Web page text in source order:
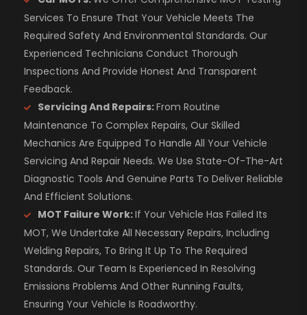
Services To Ensure That Your Vehicle Meets The
Required Safety And Environmental Standards. Our
Experienced Technicians Conduct Thorough
Inspections And Provide Honest And Transparent
Feedback.
Servicing And Repairs:From Routine
Maintenance To Complex Repairs, Our Skilled
Mechanics Are Equipped To Handle All Your Vehicle
Servicing And Repair Needs. We Use State-Of-The-Art
Diagnostic Tools And Genuine Parts To Deliver Reliable
And Efficient Solutions.
MOT Failure Work:If Your Vehicle Has Failed Its
MOT, We Undertake All Necessary Repairs, Including
Welding Repairs, To Bring It Up To The Required
Standards. Our Team Is Experienced In Resolving
Emissions Problems And Other Running Faults,
Ensuring Your Vehicle Is Roadworthy.